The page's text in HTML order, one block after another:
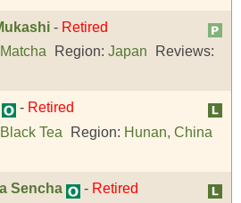
- Retired
Matcha Region: Japan
Reviews:
- Retired
Black Tea Region: Hunan, China
Sencha - Retired